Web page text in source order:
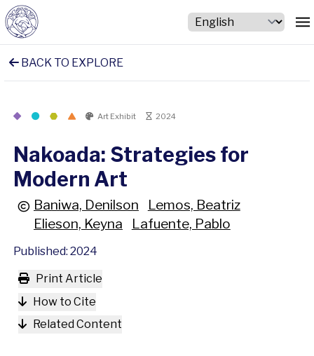
BACK TO EXPLORE
Art Exhibit 2024
Nakoada: Strategies for
Modern Art
Baniwa, Denilson
Lemos, Beatriz
Elieson, Keyna
Lafuente, Pablo
Published: 2024
Print Article
How to Cite
Related Content